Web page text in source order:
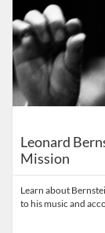
Leonard
Mission
Learn about
to his music and